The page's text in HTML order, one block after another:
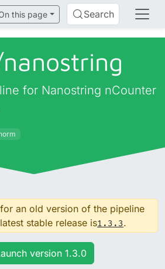
this page Search
nanostring
for Nanostring nCounter
an old version of the pipeline
stable release is1.3.3.
version 1.3.0